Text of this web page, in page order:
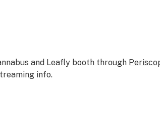
and Leafly booth through
info.